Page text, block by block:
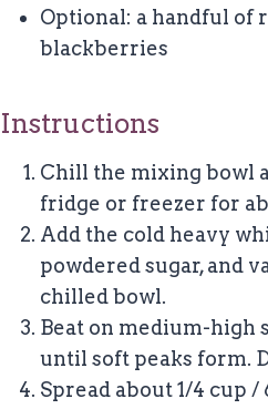
Optional: a handful of
blackberries
Instructions
Chill the mixing bowl
fridge or freezer for
Add the cold heavy
powdered sugar, and
chilled bowl.
Beat on medium-high
until soft peaks form.
Spread about 1/4 cup